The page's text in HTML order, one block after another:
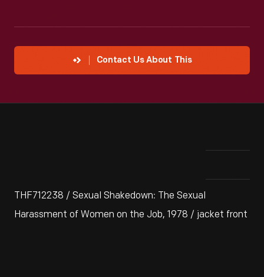
Contact Us About This
THF712238 / Sexual Shakedown: The Sexual
Harassment of Women on the Job, 1978 / jacket front